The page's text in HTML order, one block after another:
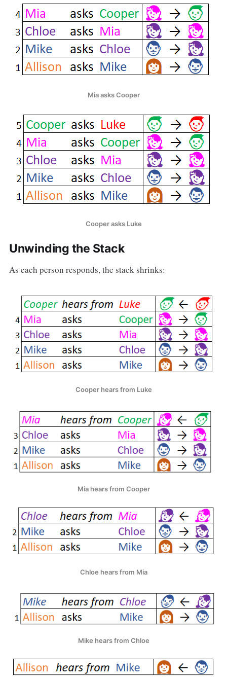
Mia asks Cooper
Cooper asks Luke
Unwinding the Stack
As each person responds, the stack shrinks:
Cooper hears from Luke
Mia hears from Cooper
Chloe hears from Mia
Mike hears from Chloe